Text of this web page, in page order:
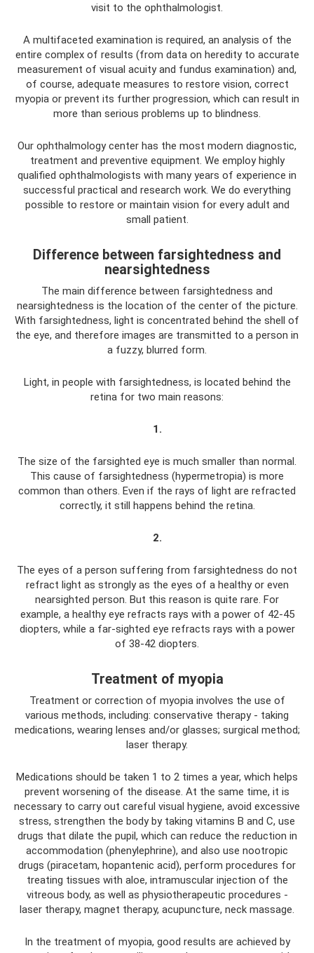
visit to the ophthalmologist.
A multifaceted examination is required, an analysis of the
entire complex of results (from data on heredity to accurate
measurement of visual acuity and fundus examination) and,
of course, adequate measures to restore vision, correct
myopia or prevent its further progression, which can result in
more than serious problems up to blindness.
Our ophthalmology center has the most modern diagnostic,
treatment and preventive equipment. We employ highly
qualified ophthalmologists with many years of experience in
successful practical and research work. We do everything
possible to restore or maintain vision for every adult and
small patient.
Difference between farsightedness and
nearsightedness
The main difference between farsightedness and
nearsightedness is the location of the center of the picture.
With farsightedness, light is concentrated behind the shell of
the eye, and therefore images are transmitted to a person in
a fuzzy, blurred form.
Light, in people with farsightedness, is located behind the
retina for two main reasons:
1.
The size of the farsighted eye is much smaller than normal.
This cause of farsightedness (hypermetropia) is more
common than others. Even if the rays of light are refracted
correctly, it still happens behind the retina.
2.
The eyes of a person suffering from farsightedness do not
refract light as strongly as the eyes of a healthy or even
nearsighted person. But this reason is quite rare. For
example, a healthy eye refracts rays with a power of 42-45
diopters, while a far-sighted eye refracts rays with a power
of 38-42 diopters.
Treatment of myopia
Treatment or correction of myopia involves the use of
various methods, including: conservative therapy - taking
medications, wearing lenses and/or glasses; surgical method;
laser therapy.
Medications should be taken 1 to 2 times a year, which helps
prevent worsening of the disease. At the same time, it is
necessary to carry out careful visual hygiene, avoid excessive
stress, strengthen the body by taking vitamins B and C, use
drugs that dilate the pupil, which can reduce the reduction in
accommodation (phenylephrine), and also use nootropic
drugs (piracetam, hopantenic acid), perform procedures for
treating tissues with aloe, intramuscular injection of the
vitreous body, as well as physiotherapeutic procedures -
laser therapy, magnet therapy, acupuncture, neck massage.
In the treatment of myopia, good results are achieved by